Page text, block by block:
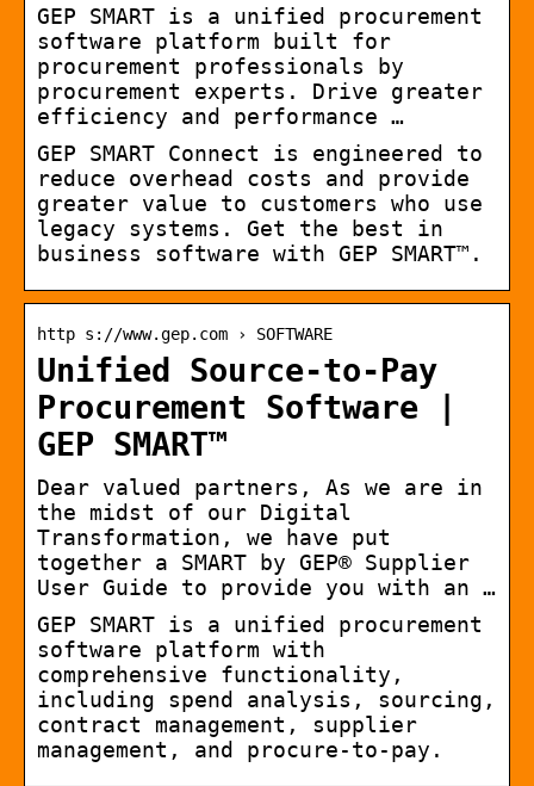
GEP SMART is a unified procurement
software platform built for
procurement professionals by
procurement experts. Drive greater
efficiency and performance …
GEP SMART Connect is engineered to
reduce overhead costs and provide
greater value to customers who use
legacy systems. Get the best in
business software with GEP SMART™.
http s://www.gep.com › SOFTWARE
Unified Source-to-Pay
Procurement Software |
GEP SMART™
Dear valued partners, As we are in
the midst of our Digital
Transformation, we have put
together a SMART by GEP® Supplier
User Guide to provide you with an …
GEP SMART is a unified procurement
software platform with
comprehensive functionality,
including spend analysis, sourcing,
contract management, supplier
management, and procure-to-pay.